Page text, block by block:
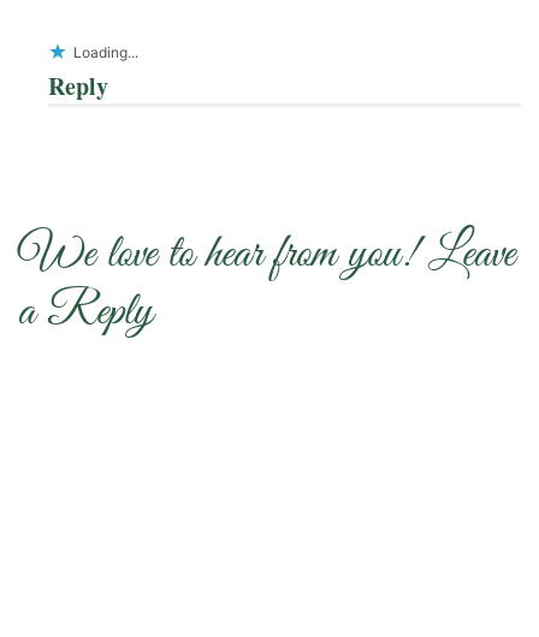
Loading...
Reply
We love to hear from you! Leave
a Reply